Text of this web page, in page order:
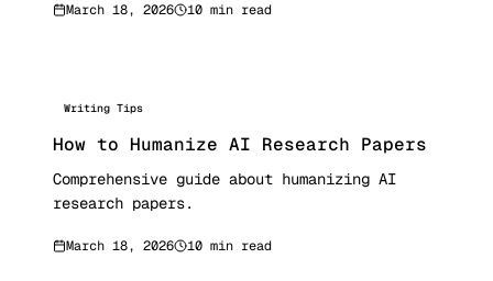
March 18, 2026 10 min read
Writing Tips
How to Humanize AI Research Papers
Comprehensive guide about humanizing AI
research papers.
March 18, 2026 10 min read